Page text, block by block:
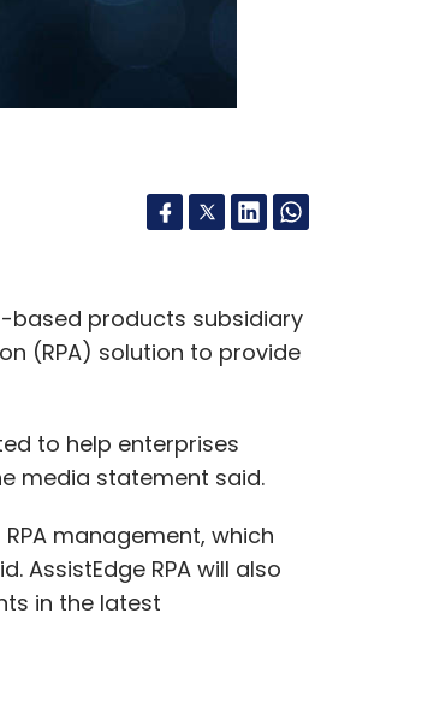
products subsidiary
(RPA) solution to provide
to help enterprises
media statement said.
management, which
AssistEdge RPA will also
in the latest